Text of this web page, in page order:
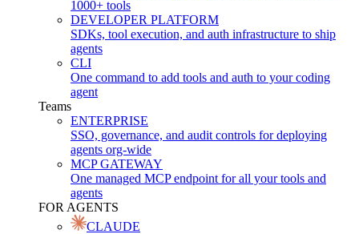
1000+ tools
DEVELOPER PLATFORM
SDKs, tool execution, and auth infrastructure to ship
agents
CLI
One command to add tools and auth to your coding
agent
Teams
ENTERPRISE
SSO, governance, and audit controls for deploying
agents org-wide
MCP GATEWAY
One managed MCP endpoint for all your tools and
agents
FOR AGENTS
CLAUDE